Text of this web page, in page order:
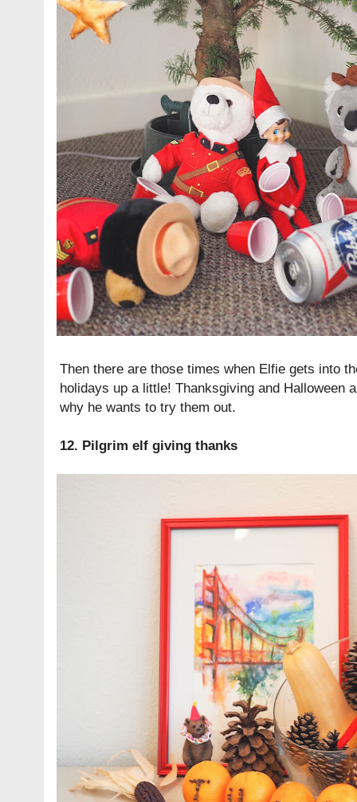
Then there are those times when Elfie gets into
holidays up a little! Thanksgiving and Halloween
why he wants to try them out.
12. Pilgrim elf giving thanks